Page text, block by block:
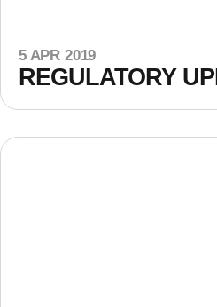
5 APR 2019
REGULATORY